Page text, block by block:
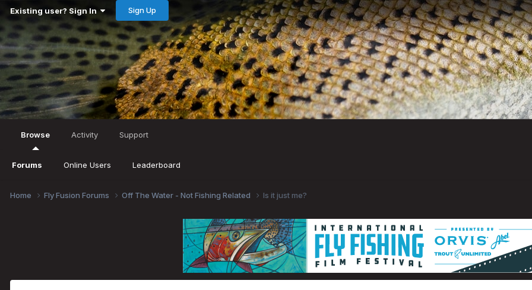
Existing user? Sign In Sign Up
Browse
Forums Online Users Leaderboard
Activity Support
Home Fly Fusion Forums Off The Water - Not Fishing Related Is it just me?